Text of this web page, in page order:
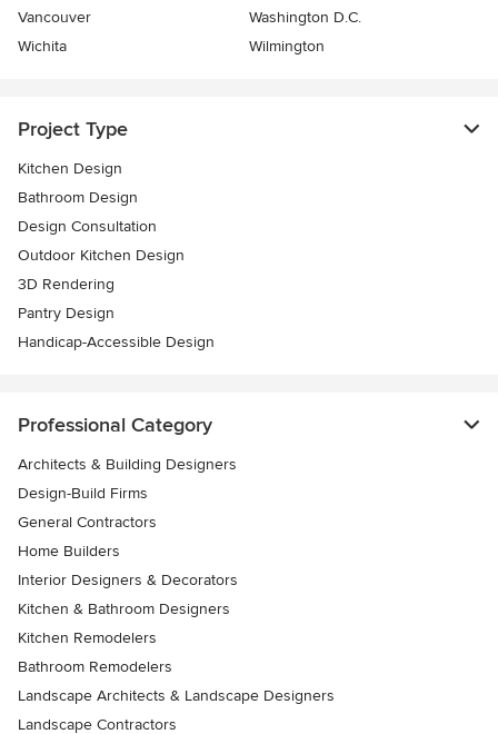
Vancouver
Washington D.C.
Wichita
Wilmington
Project Type
Kitchen Design
Bathroom Design
Design Consultation
Outdoor Kitchen Design
3D Rendering
Pantry Design
Handicap-Accessible Design
Professional Category
Architects & Building Designers
Design-Build Firms
General Contractors
Home Builders
Interior Designers & Decorators
Kitchen & Bathroom Designers
Kitchen Remodelers
Bathroom Remodelers
Landscape Architects & Landscape Designers
Landscape Contractors